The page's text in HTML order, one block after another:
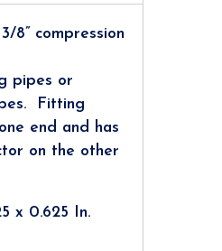
8” compression
pipes or
Fitting
end and has
on the other
x 0.625 In.